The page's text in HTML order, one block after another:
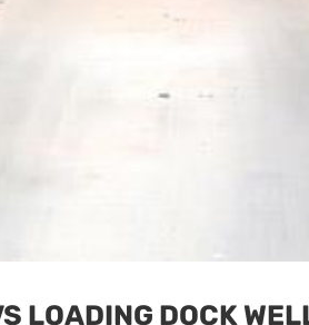
LOADING DOCK